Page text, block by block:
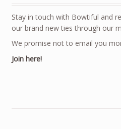
Stay in touch with Bowtiful and
our brand new ties through our
We promise not to email you
Join here!